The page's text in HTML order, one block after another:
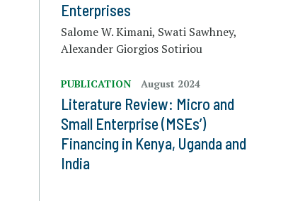
Enterprises
Salome W. Kimani, Swati Sawhney,
Alexander Giorgios Sotiriou
PUBLICATION August 2024
Literature Review: Micro and
Small Enterprise (MSEs’)
Financing in Kenya, Uganda and
India